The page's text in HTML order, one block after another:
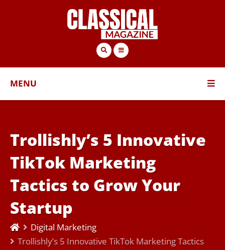
MENU
Trollishly’s 5 Innovative
TikTok Marketing
Tactics to Grow Your
Startup
Digital Marketing
Trollishly’s 5 Innovative TikTok Marketing Tactics